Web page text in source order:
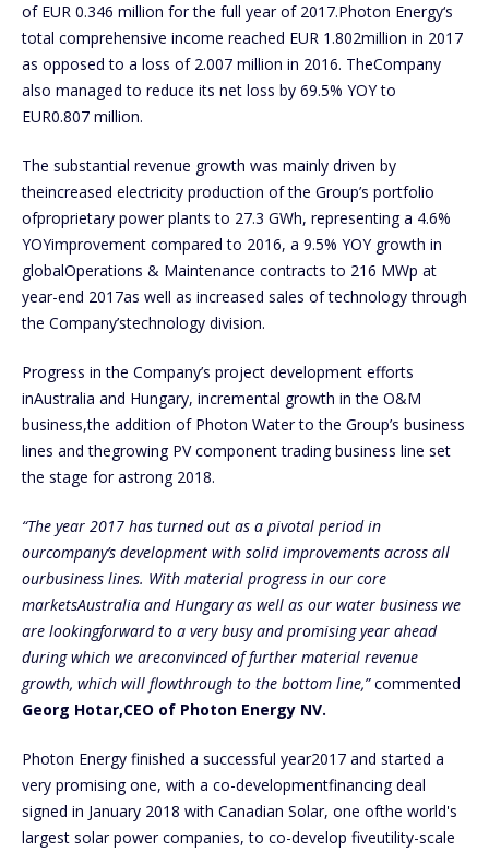
of EUR 0.346 million for the full year of 2017.Photon Energy‘s
total comprehensive income reached EUR 1.802million in 2017
as opposed to a loss of 2.007 million in 2016. TheCompany
also managed to reduce its net loss by 69.5% YOY to
EUR0.807 million.
The substantial revenue growth was mainly driven by
theincreased electricity production of the Group’s portfolio
ofproprietary power plants to 27.3 GWh, representing a 4.6%
YOYimprovement compared to 2016, a 9.5% YOY growth in
globalOperations & Maintenance contracts to 216 MWp at
year-end 2017as well as increased sales of technology through
the Company’stechnology division.
Progress in the Company’s project development efforts
inAustralia and Hungary, incremental growth in the O&M
business,the addition of Photon Water to the Group’s business
lines and thegrowing PV component trading business line set
the stage for astrong 2018.
“The year 2017 has turned out as a pivotal period in
ourcompany’s development with solid improvements across all
ourbusiness lines. With material progress in our core
marketsAustralia and Hungary as well as our water business we
are lookingforward to a very busy and promising year ahead
during which we areconvinced of further material revenue
growth, which will flowthrough to the bottom line,”commented
Georg Hotar,CEO of Photon Energy NV.
Photon Energy finished a successful year2017 and started a
very promising one, with a co-developmentfinancing deal
signed in January 2018 with Canadian Solar, one ofthe world's
largest solar power companies, to co-develop fiveutility-scale